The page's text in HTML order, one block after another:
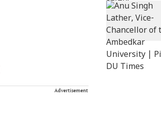
Advertisement